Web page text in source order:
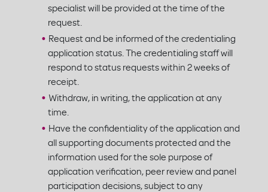
specialist will be provided at the time of the
request.
Request and be informed of the credentialing
application status. The credentialing staff will
respond to status requests within 2 weeks of
receipt.
Withdraw, in writing, the application at any
time.
Have the confidentiality of the application and
all supporting documents protected and the
information used for the sole purpose of
application verification, peer review and panel
participation decisions, subject to any